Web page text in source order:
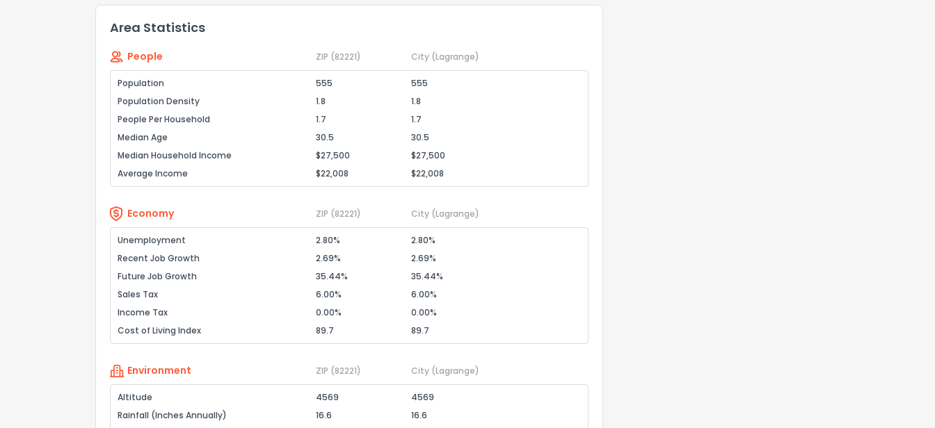
Area Statistics
People ZIP (82221) City (Lagrange)
Population 555
555
Population Density
1.8
1.8
People Per Household
1.7
1.7
Median Age
30.5
30.5
Median Household Income
$27,500
$27,500
Average Income
$22,008 $22,008
Economy ZIP (82221) City (Lagrange)
Unemployment 2.80%
2.80%
Recent Job Growth
2.69%
2.69%
Future Job Growth
35.44%
35.44%
Sales Tax
6.00%
6.00%
Income Tax
0.00%
0.00%
Cost of Living Index
89.7 89.7
Environment ZIP (82221) City (Lagrange)
Altitude 4569
4569
Rainfall (Inches Annually)
16.6
16.6